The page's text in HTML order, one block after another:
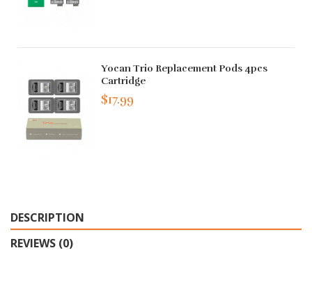
Yocan Trio Replacement Pods 4pcs
Cartridge
$17.99
DESCRIPTION
REVIEWS (0)